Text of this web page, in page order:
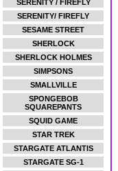
SERENITY / FIREFLY
SERENITY/ FIREFLY
SESAME STREET
SHERLOCK
SHERLOCK HOLMES
SIMPSONS
SMALLVILLE
SPONGEBOB
SQUAREPANTS
SQUID GAME
STAR TREK
STARGATE ATLANTIS
STARGATE SG-1